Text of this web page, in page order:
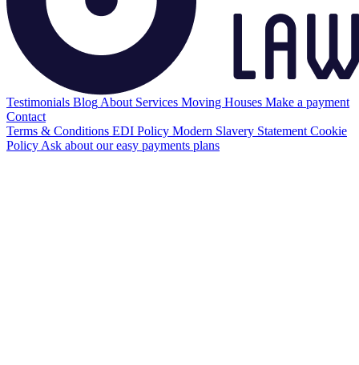
Testimonials Blog About Services Moving Houses Make a payment
Contact
Terms & Conditions EDI Policy Modern Slavery Statement Cookie
Policy Ask about our easy payments plans